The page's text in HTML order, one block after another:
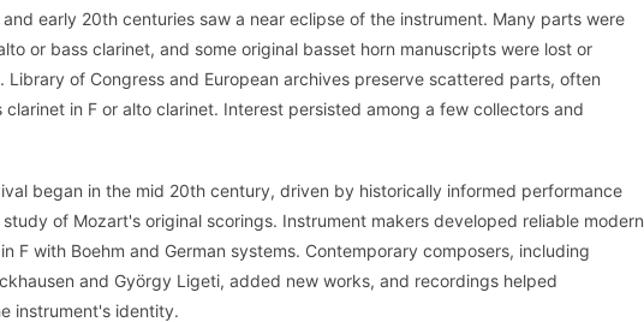
early 20th centuries saw a near eclipse of the instrument. Many parts were
or bass clarinet, and some original basset horn manuscripts were lost or
Library of Congress and European archives preserve scattered parts, often
clarinet in F or alto clarinet. Interest persisted among a few collectors and
began in the mid 20th century, driven by historically informed performance
of Mozart's original scorings. Instrument makers developed reliable modern
F with Boehm and German systems. Contemporary composers, including
and György Ligeti, added new works, and recordings helped
instrument's identity.